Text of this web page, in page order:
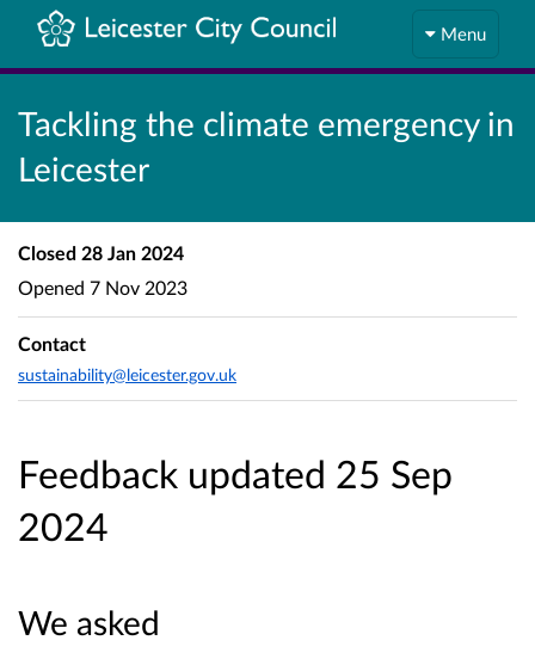
Menu
Tackling the climate emergency in
Leicester
Feedback updated 25 Sep
2024
We asked
Closed 28 Jan 2024
Opened 7 Nov 2023
Contact
sustainability@leicester.gov.uk